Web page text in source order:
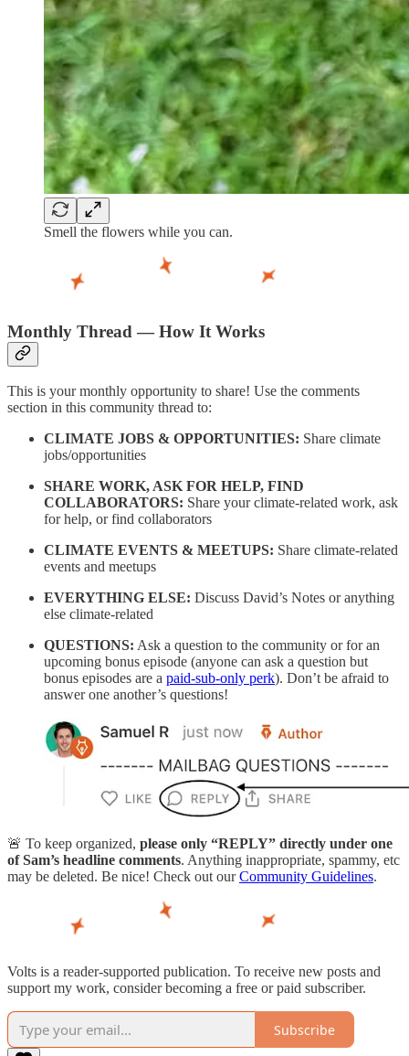
Smell the flowers while you can.
Monthly Thread — How It Works
This is your monthly opportunity to share! Use the comments
section in this community thread to:
CLIMATE JOBS & OPPORTUNITIES: Share climate
jobs/opportunities
SHARE WORK, ASK FOR HELP, FIND
COLLABORATORS: Share your climate-related work, ask
for help, or find collaborators
CLIMATE EVENTS & MEETUPS: Share climate-related
events and meetups
EVERYTHING ELSE: Discuss David’s Notes or anything
else climate-related
QUESTIONS: Ask a question to the community or for an
upcoming bonus episode (anyone can ask a question but
bonus episodes are a paid-sub-only perk). Don’t be afraid to
answer one another’s questions!
🚨 To keep organized, please only “REPLY” directly under one
of Sam’s headline comments. Anything inappropriate, spammy, etc
may be deleted. Be nice! Check out ourCommunity Guidelines.
Volts is a reader-supported publication. To receive new posts and
support my work, consider becoming a free or paid subscriber.
Subscribe